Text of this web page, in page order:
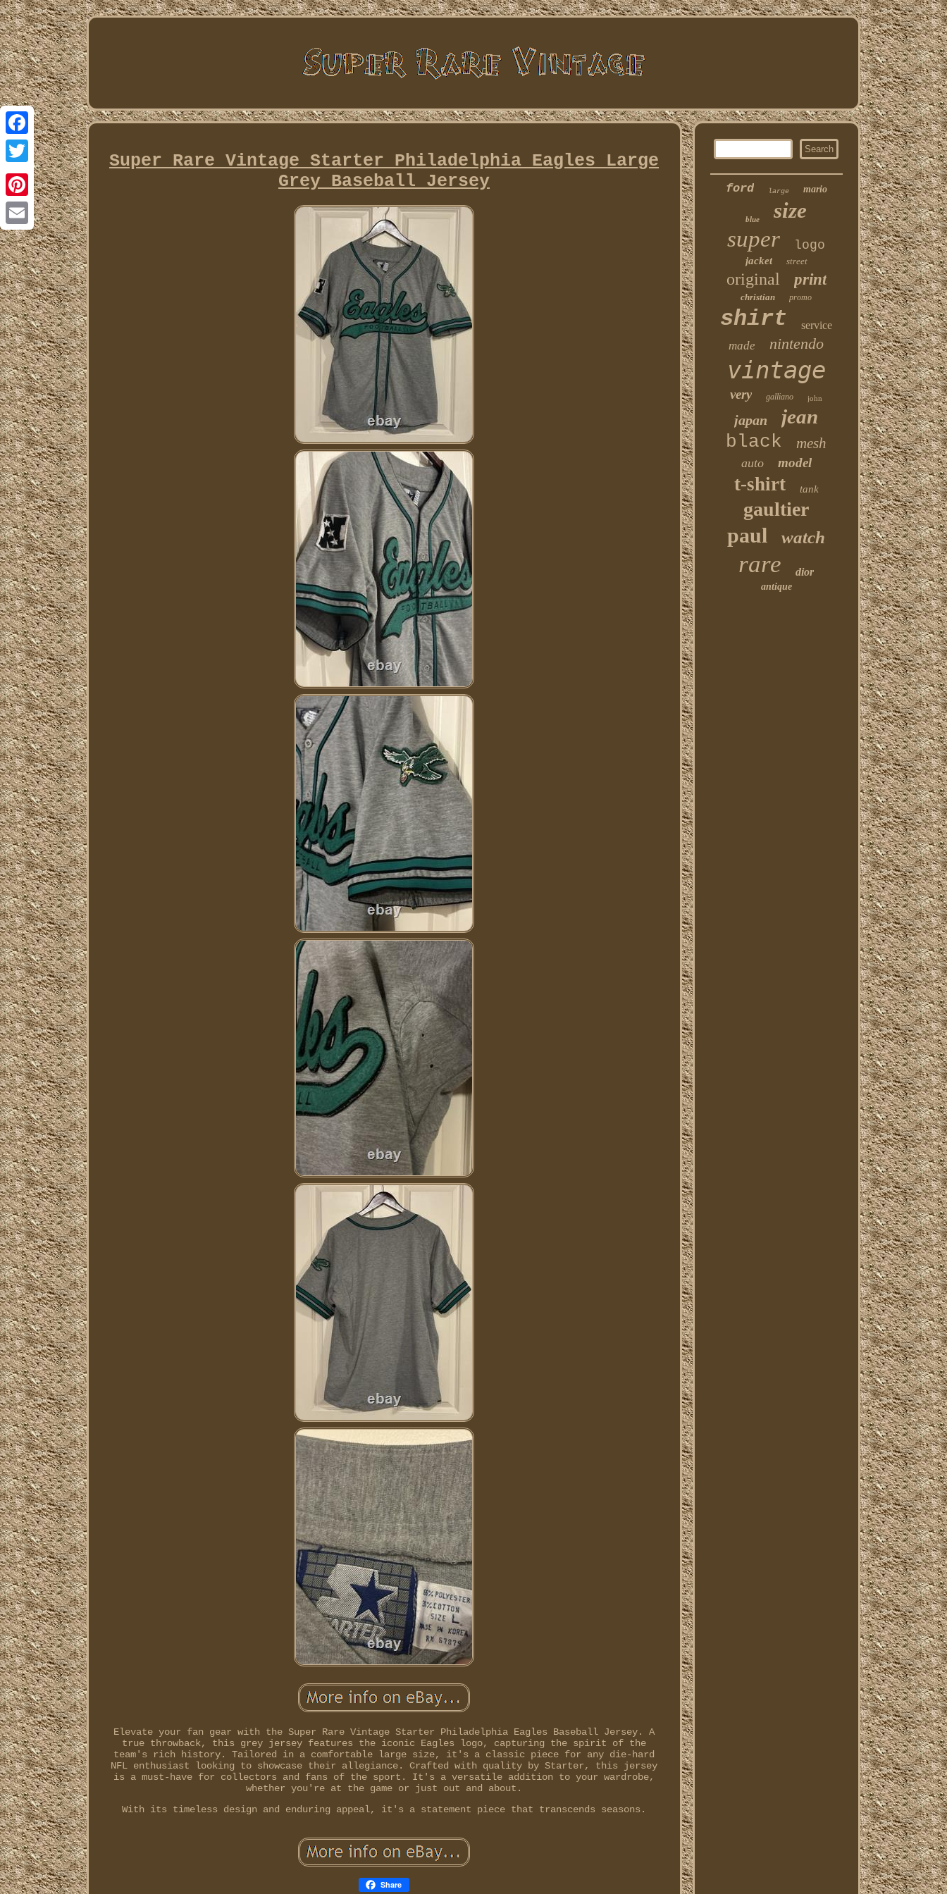
Facebook
Twitter
Pinterest
Email
Super Rare Vintage Starter Philadelphia Eagles Large
Grey Baseball Jersey
Elevate your fan gear with the Super Rare Vintage Starter Philadelphia Eagles Baseball Jersey. A
true throwback, this grey jersey features the iconic Eagles logo, capturing the spirit of the
team's rich history. Tailored in a comfortable large size, it's a classic piece for any die-hard
NFL enthusiast looking to showcase their allegiance. Crafted with quality by Starter, this jersey
is a must-have for collectors and fans of the sport. It's a versatile addition to your wardrobe,
whether you're at the game or just out and about.
With its timeless design and enduring appeal, it's a statement piece that transcends seasons.
Share
ford large mario
blue size
super logo
jacket street
original print
christian promo
shirt service
made nintendo
vintage
very galliano john
japan jean
black mesh
auto model
t-shirt tank
gaultier
paul watch
rare dior
antique